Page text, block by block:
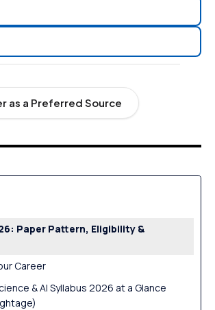
as a Preferred Source
Paper Pattern, Eligibility &
Career
& AI Syllabus 2026 at a Glance